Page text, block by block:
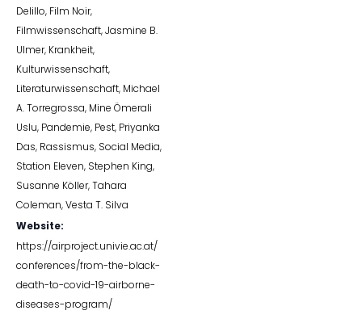
Delillo, Film Noir,
Filmwissenschaft,Jasmine B.
Ulmer, Krankheit,
Kulturwissenschaft,
Literaturwissenschaft, Michael
A. Torregrossa, Mine Ömerali
Uslu, Pandemie, Pest, Priyanka
Das, Rassismus, Social Media,
Station Eleven, Stephen King,
Susanne Köller,Tahara
Coleman,Vesta T. Silva
Website:
https://airproject.univie.ac.at/
conferences/from-the-black-
death-to-covid-19-airborne-
diseases-program/